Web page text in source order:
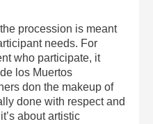
procession is meant
needs. For
who participate, it
los Muertos
don the makeup of
done with respect and
about artistic